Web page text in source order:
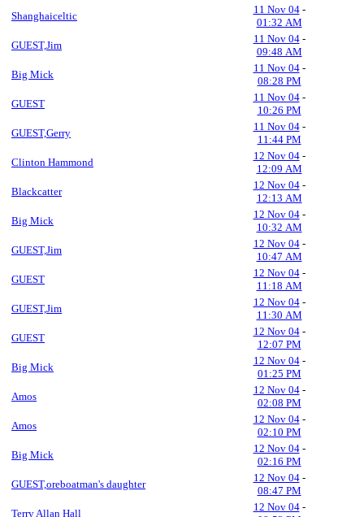
Shanghaiceltic
11 Nov 04-
01:32 AM
GUEST,Jim
11 Nov 04-
09:48 AM
Big Mick
11 Nov 04-
08:28 PM
GUEST
11 Nov 04-
10:26 PM
GUEST,Gerry
11 Nov 04-
11:44 PM
Clinton Hammond
12 Nov 04-
12:09 AM
Blackcatter
12 Nov 04-
12:13 AM
Big Mick
12 Nov 04-
10:32 AM
GUEST,Jim
12 Nov 04-
10:47 AM
GUEST
12 Nov 04-
11:18 AM
GUEST,Jim
12 Nov 04-
11:30 AM
GUEST
12 Nov 04-
12:07 PM
Big Mick
12 Nov 04-
01:25 PM
Amos
12 Nov 04-
02:08 PM
Amos
12 Nov 04-
02:10 PM
Big Mick
12 Nov 04-
02:16 PM
GUEST,oreboatman's daughter
12 Nov 04-
08:47 PM
Terry Allan Hall
12 Nov 04-